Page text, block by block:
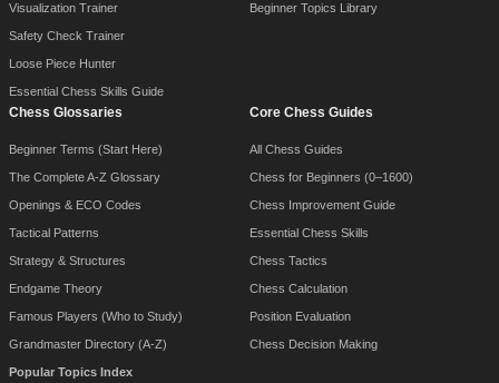
Visualization Trainer
Safety Check Trainer
Loose Piece Hunter
Essential Chess Skills Guide
Beginner Topics Library
Chess Glossaries
Beginner Terms (Start Here)
The Complete A-Z Glossary
Openings & ECO Codes
Tactical Patterns
Strategy & Structures
Endgame Theory
Famous Players (Who to Study)
Grandmaster Directory (A-Z)
Popular Topics Index
Core Chess Guides
All Chess Guides
Chess for Beginners (0–1600)
Chess Improvement Guide
Essential Chess Skills
Chess Tactics
Chess Calculation
Position Evaluation
Chess Decision Making